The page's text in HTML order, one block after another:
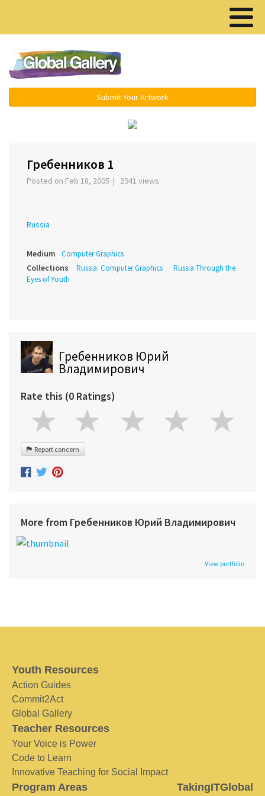
Submit Your Artwork
Гребенников 1
Posted on Feb 18, 2005 | 2941 views
Russia
Medium Computer Graphics
Collections Russia: Computer Graphics
Russia Through the
Eyes of Youth
Гребенников Юрий
Владимирович
Rate this (0 Ratings)
Report concern
More from Гребенников Юрий Владимирович
View portfolio
Youth Resources
Action Guides
Commit2Act
Global Gallery
Teacher Resources
Your Voice is Power
Code to Learn
Innovative Teaching for Social Impact
Program Areas TakingITGlobal